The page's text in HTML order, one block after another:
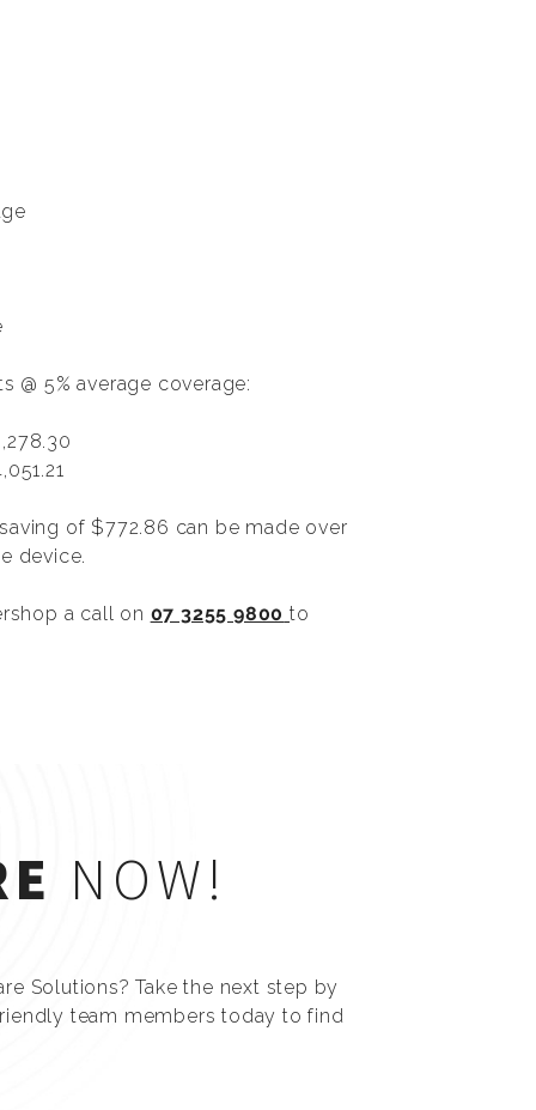
5% average coverage:
of $772.86 can be made over
device.
a call on 07 3255 9800 to
NOW!
Solutions? Take the next step by
team members today to find